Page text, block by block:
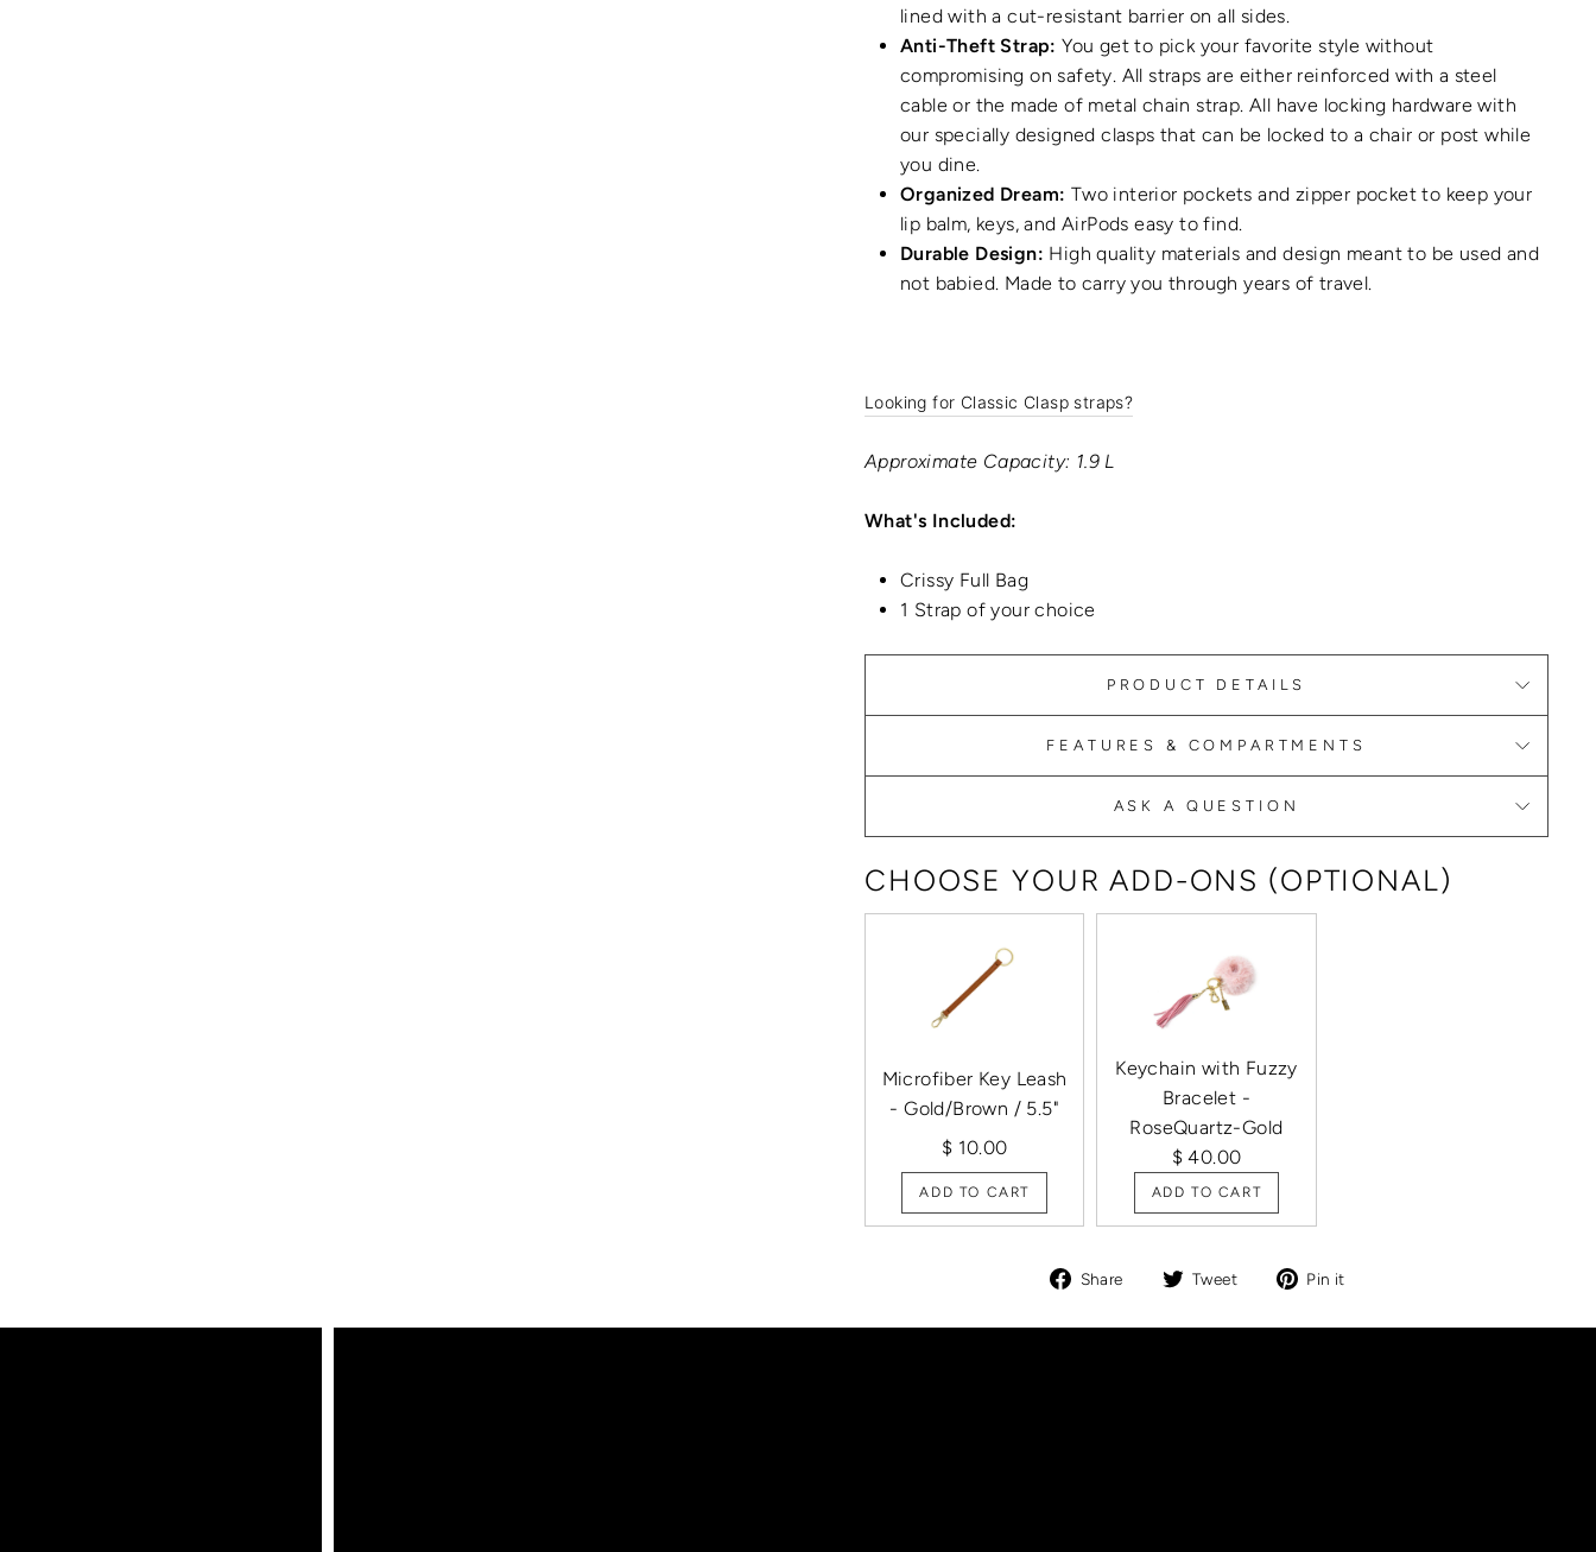
lined with a cut-resistant barrier on all sides.
Anti-Theft Strap: You get to pick your favorite style without
compromising on safety. All straps are either reinforced with a steel
cable or the made of metal chain strap. All have locking hardware with
our specially designed clasps that can be locked to a chair or post while
you dine.
Organized Dream: Two interior pockets and zipper pocket to keep your
lip balm, keys, and AirPods easy to find.
Durable Design: High quality materials and design meant to be used and
not babied. Made to carry you through years of travel.
Looking for Classic Clasp straps?
Approximate Capacity: 1.9 L
What's Included:
Crissy Full Bag
1 Strap of your choice
PRODUCT DETAILS
FEATURES & COMPARTMENTS
ASK A QUESTION
CHOOSE YOUR ADD-ONS (OPTIONAL)
Microfiber Key Leash
- Gold/Brown / 5.5"
$ 10.00
ADD TO CART
Keychain with Fuzzy
Bracelet -
RoseQuartz-Gold
$ 40.00
ADD TO CART
Share
Share Tweet
TweetPin it